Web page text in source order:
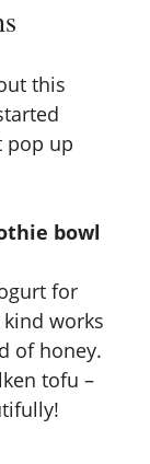
this
pop up
bowl
for
works
of honey.
tofu –